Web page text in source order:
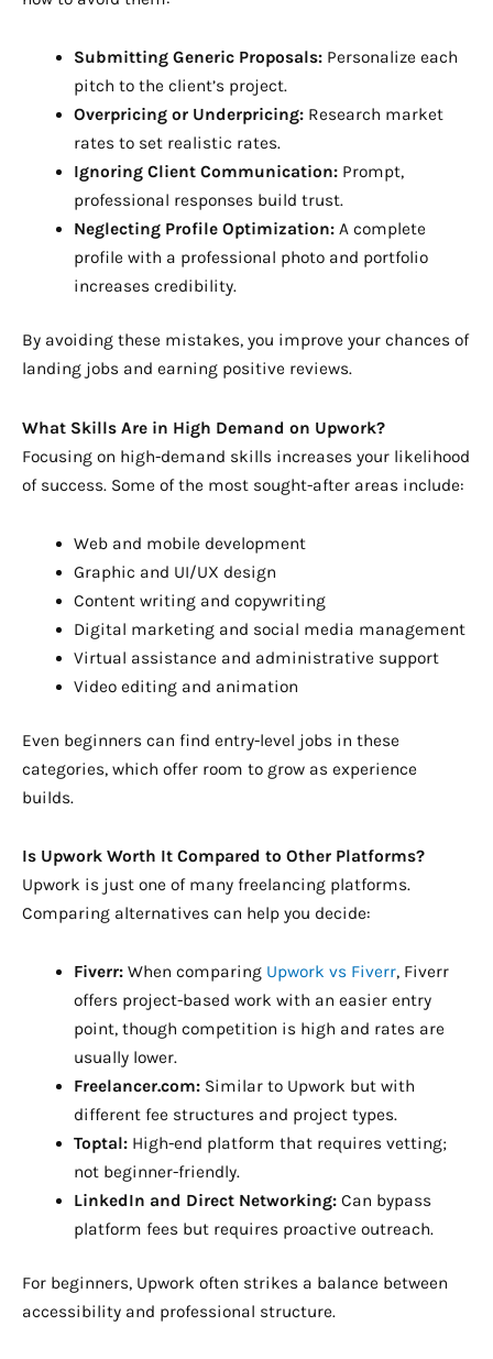
Submitting Generic Proposals:Personalize each
pitch to the client’s project.
Overpricing or Underpricing:Research market
rates to set realistic rates.
Ignoring Client Communication:Prompt,
professional responses build trust.
Neglecting Profile Optimization:A complete
profile with a professional photo and portfolio
increases credibility.
By avoiding these mistakes, you improve your chances of
landing jobs and earning positive reviews.
What Skills Are in High Demand on Upwork?
Focusing on high-demand skills increases your likelihood
of success. Some of the most sought-after areas include:
Web and mobile development
Graphic and UI/UX design
Content writing and copywriting
Digital marketing and social media management
Virtual assistance and administrative support
Video editing and animation
Even beginners can find entry-level jobs in these
categories, which offer room to grow as experience
builds.
Is Upwork Worth It Compared to Other Platforms?
Upwork is just one of many freelancing platforms.
Comparing alternatives can help you decide:
Fiverr:When comparing Upwork vs Fiverr, Fiverr
offers project-based work with an easier entry
point, though competition is high and rates are
usually lower.
Freelancer.com:Similar to Upwork but with
different fee structures and project types.
Toptal:High-end platform that requires vetting;
not beginner-friendly.
LinkedIn and Direct Networking:Can bypass
platform fees but requires proactive outreach.
For beginners, Upwork often strikes a balance between
accessibility and professional structure.